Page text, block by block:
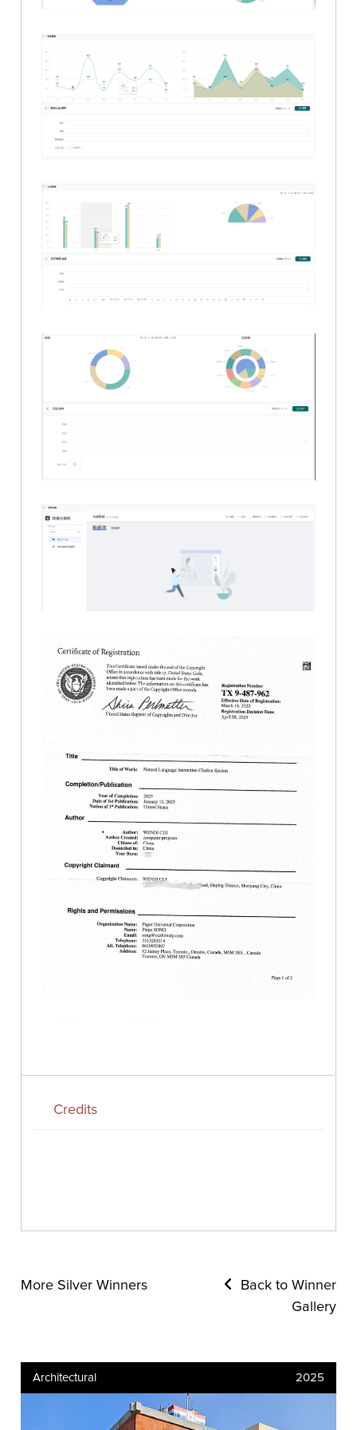
Credits
More Silver Winners
Back to Winner
Gallery
Architectural 2025